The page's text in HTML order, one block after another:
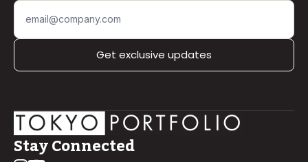
Get exclusive updates
Stay Connected